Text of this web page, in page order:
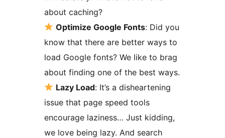
about caching?
Optimize Google Fonts: Did you
know that there are better ways to
load Google fonts? We like to brag
about finding one of the best ways.
Lazy Load: It’s a disheartening
issue that page speed tools
encourage laziness… Just kidding,
we love being lazy. And search